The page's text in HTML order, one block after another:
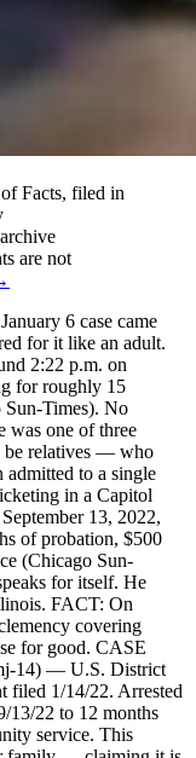
Facts, filed in
are not
6 case came
for it like an adult.
2:22 p.m. on
for roughly 15
Sun-Times). No
was one of three
be relatives — who
to a single
in a Capitol
13, 2022,
of probation, $500
(Chicago Sun-
for itself. He
FACT: On
covering
for good. CASE
14) — U.S. District
filed 1/14/22. Arrested
13/22 to 12 months
service. This